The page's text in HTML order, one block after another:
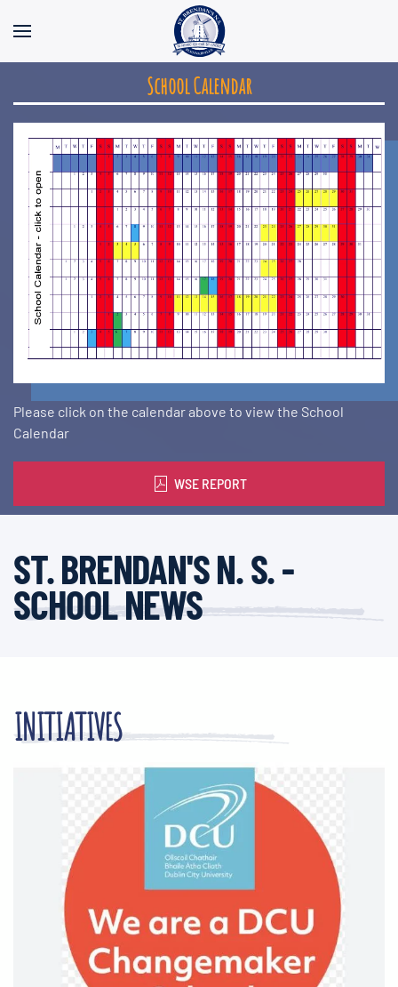
School Calendar
Please click on the calendar above to view the School
Calendar
WSE REPORT
ST. BRENDAN'S N. S. -
SCHOOL NEWS
INITIATIVES